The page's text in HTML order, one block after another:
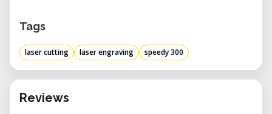
Tags
laser cutting laser engraving speedy 300
Reviews